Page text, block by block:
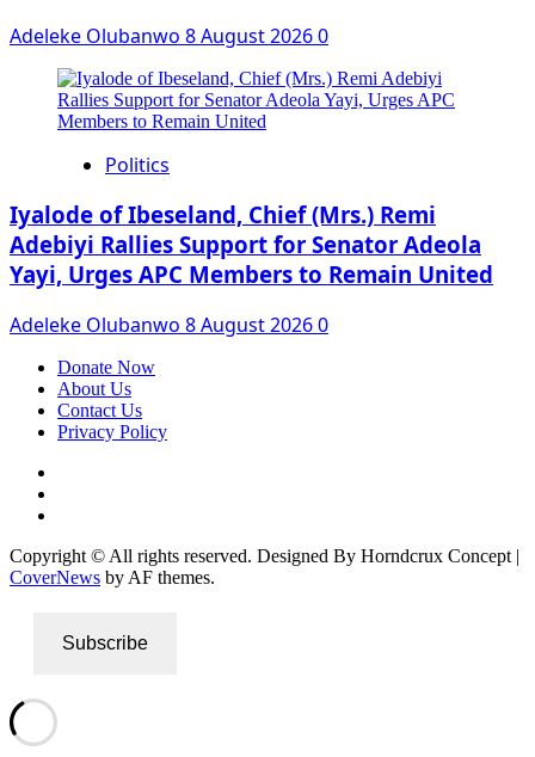
Adeleke Olubanwo 8 August 20260
Politics
Iyalode of Ibeseland, Chief (Mrs.) Remi
Adebiyi Rallies Support for Senator Adeola
Yayi, Urges APC Members to Remain United
Adeleke Olubanwo 8 August 20260
Donate Now
About Us
Contact Us
Privacy Policy
Copyright © All rights reserved. Designed By Horndcrux Concept |
CoverNews by AF themes.
Subscribe